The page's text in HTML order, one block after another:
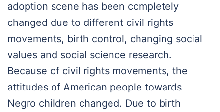
adoption scene has been completely
changed due to different civil rights
movements, birth control, changing social
values and social science research.
Because of civil rights movements, the
attitudes of American people towards
Negro children changed. Due to birth